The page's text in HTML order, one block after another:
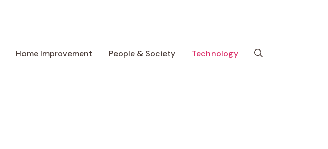
Home Improvement People & Society Technology